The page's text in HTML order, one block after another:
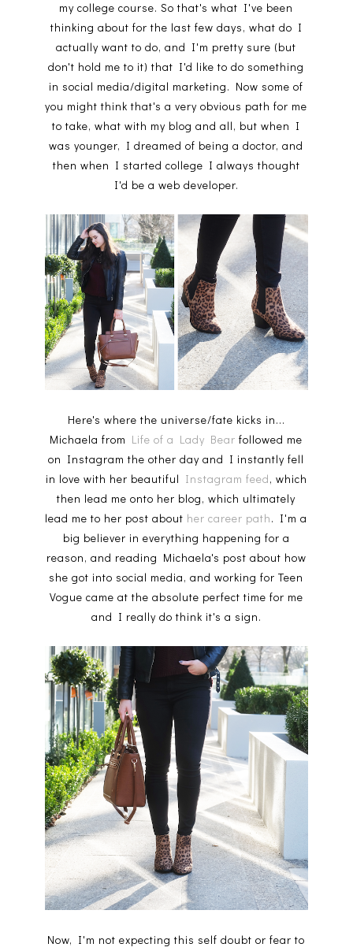
my college course. So that's what I've been
thinking about for the last few days, what do I
actually want to do, and I'm pretty sure (but
don't hold me to it) that I'd like to do something
in social media/digital marketing. Now some of
you might think that's a very obvious path for me
to take, what with my blog and all, but when I
was younger, I dreamed of being a doctor, and
then when I started college I always thought
I'd be a web developer.
Here's where the universe/fate kicks in...
Michaela from Life of a Lady Bear followed me
on Instagram the other day and I instantly fell
in love with her beautiful Instagram feed, which
then lead me onto her blog, which ultimately
lead me to her post about her career path. I'm a
big believer in everything happening for a
reason, and reading Michaela's post about how
she got into social media, and working for Teen
Vogue came at the absolute perfect time for me
and I really do think it's a sign.
Now, I'm not expecting this self doubt or fear to